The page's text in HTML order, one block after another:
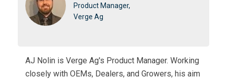
Product Manager,
Verge Ag
AJ Nolin is Verge Ag's Product Manager. Working
closely with OEMs, Dealers, and Growers, his aim